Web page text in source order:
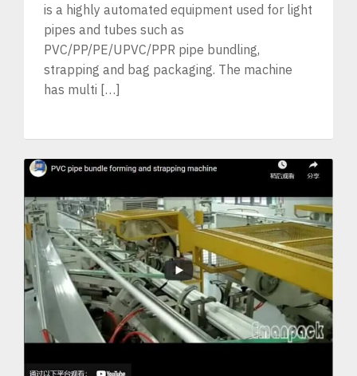
is a highly automated equipment used for light
pipes and tubes such as
PVC/PP/PE/UPVC/PPR pipe bundling,
strapping and bag packaging. The machine
has multi […]